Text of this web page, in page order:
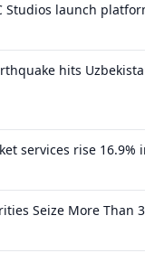
Studios launch
hits
services rise 16.9%
Seize More Than